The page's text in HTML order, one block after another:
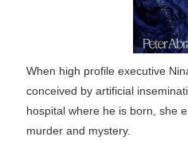
When high profile executive
conceived by artificial
hospital where he is born, she
murder and mystery.